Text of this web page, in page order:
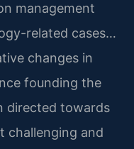
management
related cases…
changes in
founding the
directed towards
challenging and